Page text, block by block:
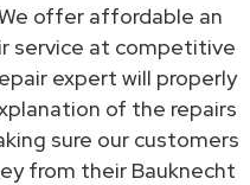
offer affordable an
service at competitive
expert will properly
of the repairs
sure our customers
from their Bauknecht